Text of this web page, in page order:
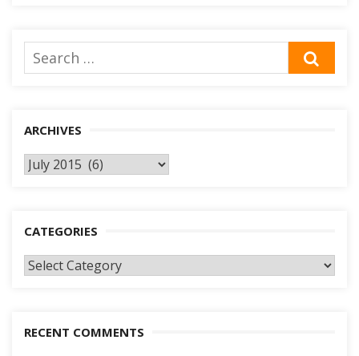
Search
ARCHIVES
Archives
CATEGORIES
Categories
RECENT COMMENTS